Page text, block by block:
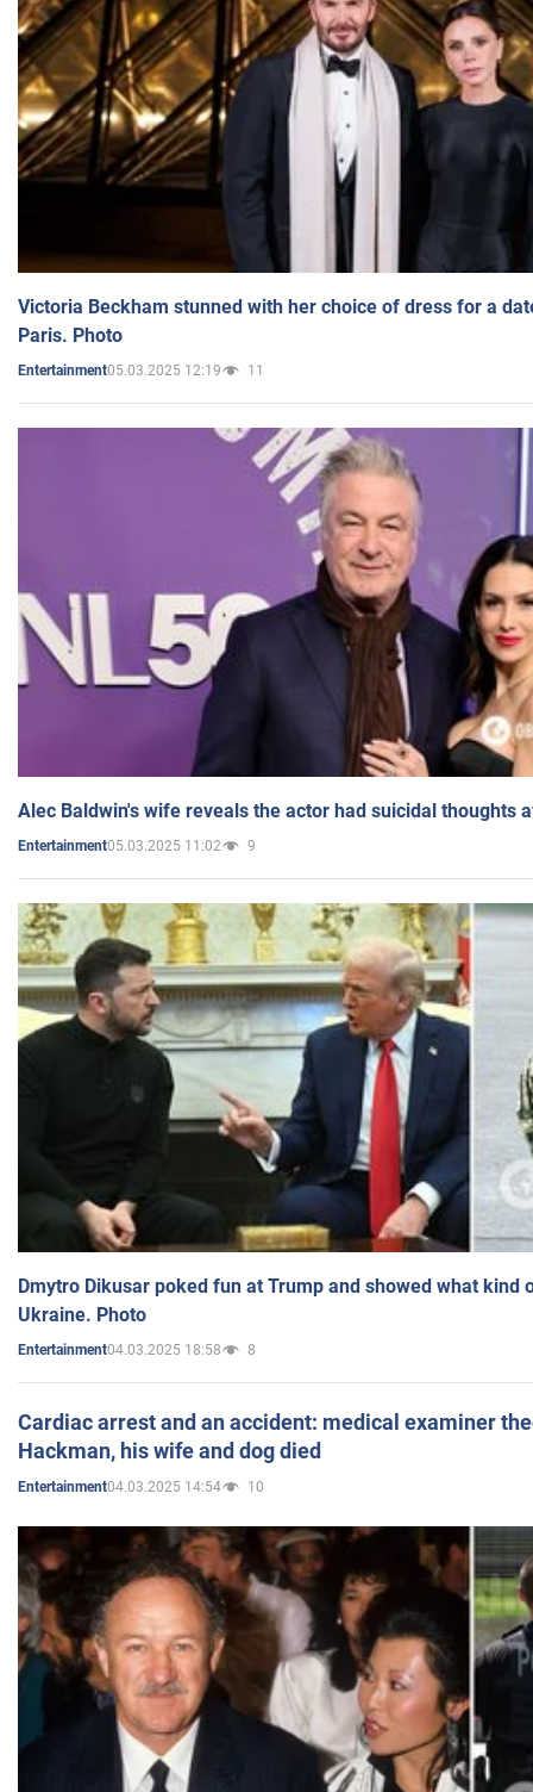
Victoria Beckham stunned with her choice of dress for a
Paris. Photo
Entertainment05.03.2025 12:19 11
Alec Baldwin's wife reveals the actor had suicidal thoughts
Entertainment05.03.2025 11:02 9
Dmytro Dikusar poked fun at Trump and showed what kind
Ukraine. Photo
Entertainment04.03.2025 18:58 8
Cardiac arrest and an accident: medical examiner
Hackman, his wife and dog died
Entertainment04.03.2025 14:54 10